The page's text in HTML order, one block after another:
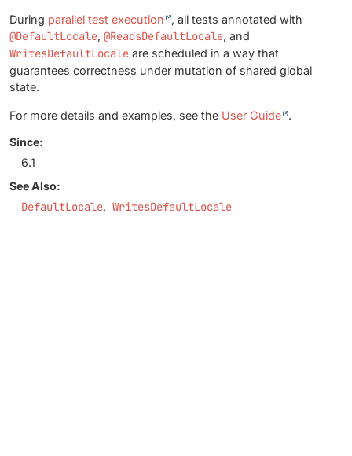
During parallel test execution , all tests annotated with
@DefaultLocale, @ReadsDefaultLocale, and
WritesDefaultLocale are scheduled in a way that
guarantees correctness under mutation of shared global
state.
For more details and examples, see the User Guide .
Since:
6.1
See Also:
DefaultLocale WritesDefaultLocale